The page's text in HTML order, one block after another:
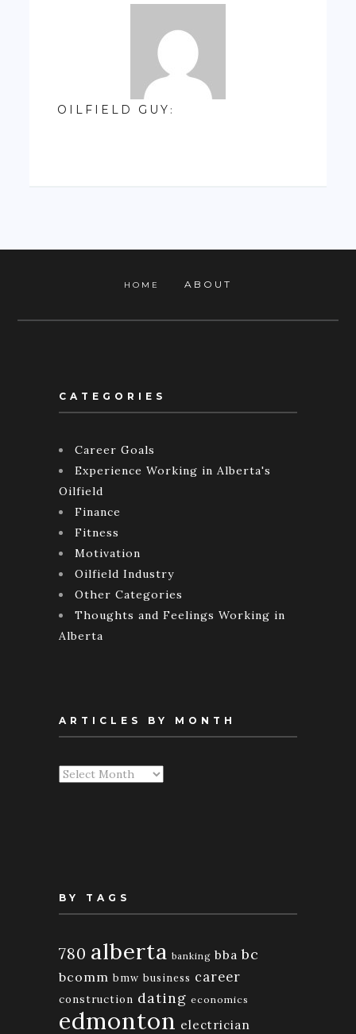
OILFIELD GUY :
HOME ABOUT
CATEGORIES
Career Goals
Experience Working in Alberta's
Oilfield
Finance
Fitness
Motivation
Oilfield Industry
Other Categories
Thoughts and Feelings Working in
Alberta
ARTICLES BY MONTH
Articles
BY TAGS
780 alberta banking bba bc
bcomm bmw business career
construction dating economics
edmonton electrician